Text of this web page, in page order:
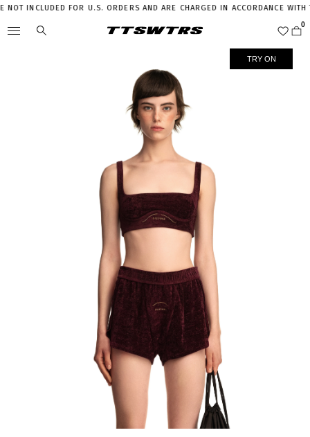
INCLUDED FOR U.S. ORDERS AND ARE CHARGED IN ACCORDANCE WITH
TRY ON